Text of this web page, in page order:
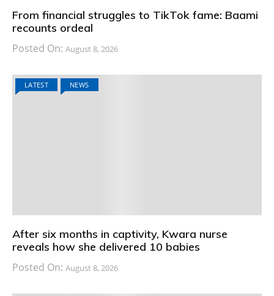
From financial struggles to TikTok fame: Baami
recounts ordeal
Posted On: August 8, 2026
LATEST NEWS
After six months in captivity, Kwara nurse
reveals how she delivered 10 babies
Posted On: August 8, 2026